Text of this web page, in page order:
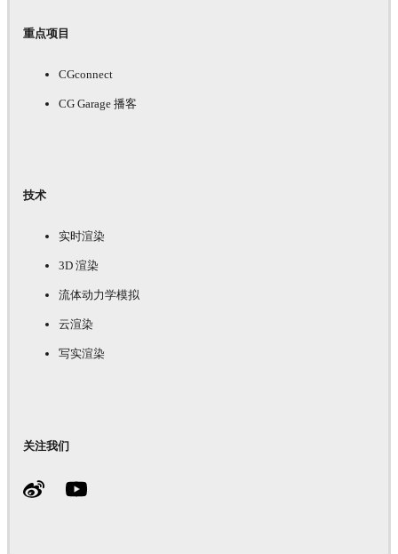
重点项目
CGconnect
CG Garage 播客
技术
实时渲染
3D 渲染
流体动力学模拟
云渲染
写实渲染
关注我们